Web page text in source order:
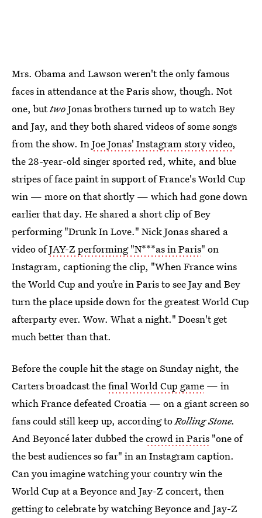
Mrs. Obama and Lawson weren't the only famous
faces in attendance at the Paris show, though. Not
one, buttwoJonas brothers turned up to watch Bey
and Jay, and they both shared videos of some songs
from the show. In Joe Jonas' Instagram story video,
the 28-year-old singer sported red, white, and blue
stripes of face paint in support of France's World Cup
win — more on that shortly — which had gone down
earlier that day. He shared a short clip of Bey
performing "Drunk In Love." Nick Jonas shared a
video ofJAY-Z performing "N***as in Paris" on
Instagram, captioning the clip, "When France wins
the World Cup and you’re in Paris to see Jay and Bey
turn the place upside down for the greatest World Cup
afterparty ever. Wow. What a night." Doesn't get
much better than that.
Before the couple hit the stage on Sunday night, the
Carters broadcast thefinal World Cup game — in
which France defeated Croatia — on a giant screen so
fans could still keep up, according toRolling Stone.
And Beyoncé later dubbed thecrowd in Paris "one of
the best audiences so far" in an Instagram caption.
Can you imagine watching your country win the
World Cup at a Beyonce and Jay-Z concert, then
getting to celebrate by watching Beyonce and Jay-Z